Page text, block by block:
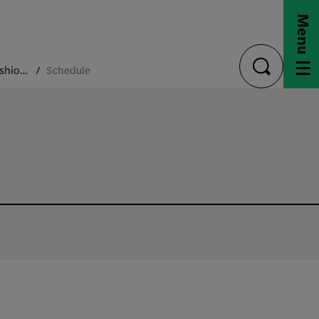
Archiving Fashion Conference Schedule
toggle
search
Menu